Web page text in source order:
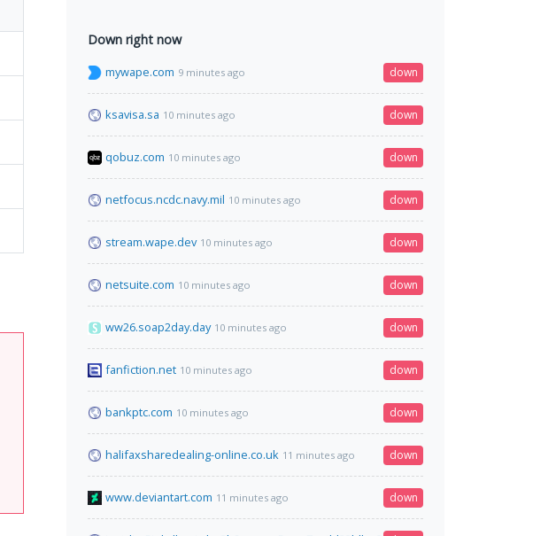
Down right now
mywape.com 9 minutes ago down
ksavisa.sa 10 minutes ago down
qobuz.com 10 minutes ago down
netfocus.ncdc.navy.mil 10 minutes ago down
stream.wape.dev 10 minutes ago down
netsuite.com 10 minutes ago down
ww26.soap2day.day 10 minutes ago down
fanfiction.net 10 minutes ago down
bankptc.com 10 minutes ago down
halifaxsharedealing-online.co.uk 11 minutes ago down
www.deviantart.com 11 minutes ago down